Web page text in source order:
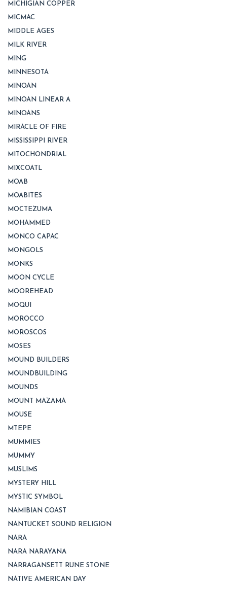
MICHIGIAN COPPER
MICMAC
MIDDLE AGES
MILK RIVER
MING
MINNESOTA
MINOAN
MINOAN LINEAR A
MINOANS
MIRACLE OF FIRE
MISSISSIPPI RIVER
MITOCHONDRIAL
MIXCOATL
MOAB
MOABITES
MOCTEZUMA
MOHAMMED
MONCO CAPAC
MONGOLS
MONKS
MOON CYCLE
MOOREHEAD
MOQUI
MOROCCO
MOROSCOS
MOSES
MOUND BUILDERS
MOUNDBUILDING
MOUNDS
MOUNT MAZAMA
MOUSE
MTEPE
MUMMIES
MUMMY
MUSLIMS
MYSTERY HILL
MYSTIC SYMBOL
NAMIBIAN COAST
NANTUCKET SOUND RELIGION
NARA
NARA NARAYANA
NARRAGANSETT RUNE STONE
NATIVE AMERICAN DAY